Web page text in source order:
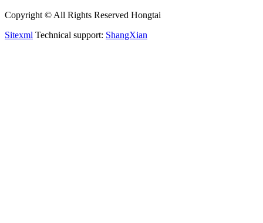
Copyright © All Rights Reserved Hongtai
Sitexml Technical support: ShangXian